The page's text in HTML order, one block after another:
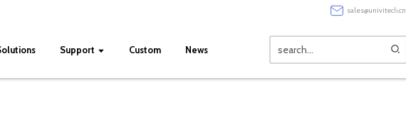
sales@univitech.cn
Support Custom News